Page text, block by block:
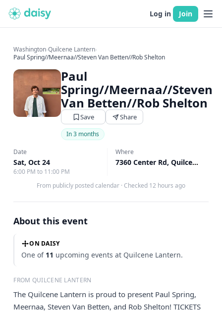
Log in Join
Washington›Quilcene Lantern›
Paul Spring//Meernaa//Steven Van Betten//Rob Shelton
Paul
Spring//Meernaa//Steven
Van Betten//Rob Shelton
Save Share
In 3 months
Date
Sat, Oct 24
6:00 PM to 11:00 PM
Where
7360 Center Rd, Quilcene, WA
From publicly posted calendar · Checked 12 hours ago
About this event
ON DAISY
One of 11 upcoming events at Quilcene Lantern.
FROM QUILCENE LANTERN
The Quilcene Lantern is proud to present Paul Spring,
Meernaa, Steven Van Betten, and Rob Shelton! TICKETS